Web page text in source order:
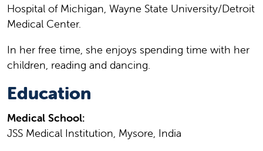
Hospital of Michigan, Wayne State University/Detroit
Medical Center.
In her free time, she enjoys spending time with her
children, reading and dancing.
Education
Medical School:
JSS Medical Institution, Mysore, India